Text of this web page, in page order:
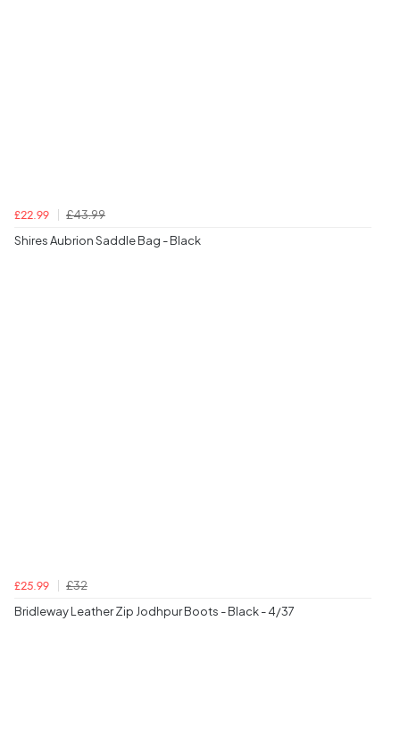
£22.99
£43.99
Shires Aubrion Saddle Bag - Black
£25.99
£32
Bridleway Leather Zip Jodhpur Boots - Black - 4/37